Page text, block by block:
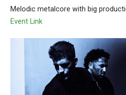
Melodic metalcore with big
Event Link